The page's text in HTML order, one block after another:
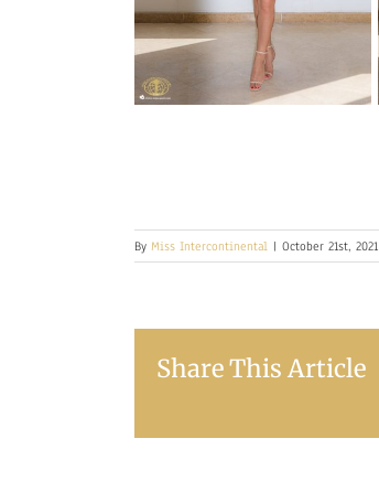
By Miss Intercontinental | October 21st, 2021
Share This Article